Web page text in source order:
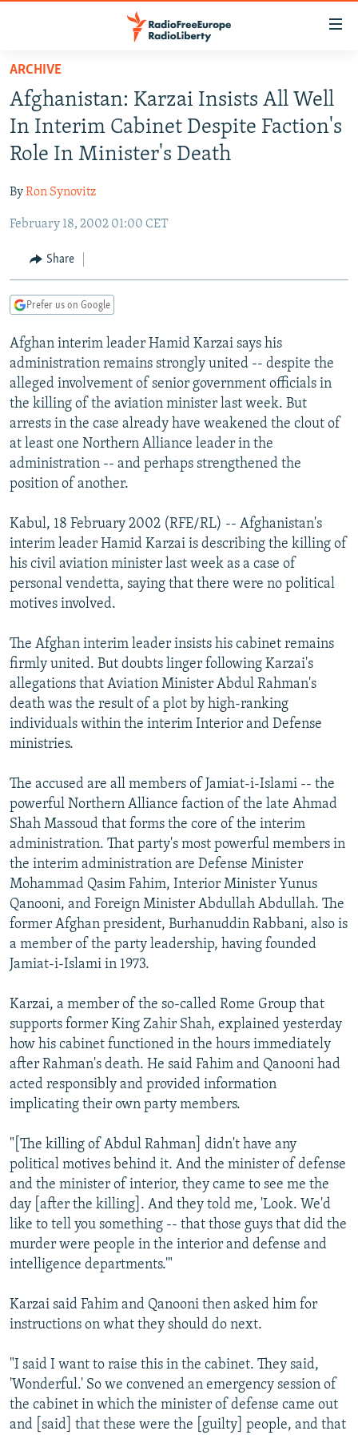
Skip
main
content
Skip
to
main
Navigation
Skip
Search
TO READERS IN RUSSIA
RUSSIA PROGRAMMING
RADIO SVOBODA
RADIO AZATLIQ
MARSHO RADIO
IRAN
KAZAKHSTAN
KYRGYZSTAN
TAJIKISTAN
UZBEKISTAN
SOUTH ASIA
AFGHANISTAN
PAKISTAN
CAUCASUS
ARMENIA
GEORGIA
CENTRAL/SE EUROPE
KOSOVO
MOLDOVA
SERBIA
BELARUS
UKRAINE
VISUALS
INVESTIGATIONS
RFE/RL INVESTIGATES
SCHEMES
SYSTEMA
NEWSLETTERS
WIDER EUROPE BY RIKARD JOZWIAK
THE RUNDOWN
PODCASTS
MAJLIS
SHARE TIPS SECURELY
BYPASS BLOCKING
ABOUT RFE/RL
CONTACT US
Subscribe
FOLLOW US
All RFE/RL sites
ARCHIVE
Afghanistan: Karzai Insists All Well
In Interim Cabinet Despite Faction's
Role In Minister's Death
ByRon Synovitz
February 18, 2002 01:00 CET
Share
Prefer us on Google
Afghan interim leader Hamid Karzai says his
administration remains strongly united -- despite the
alleged involvement of senior government officials in
the killing of the aviation minister last week. But
arrests in the case already have weakened the clout of
at least one Northern Alliance leader in the
administration -- and perhaps strengthened the
position of another.
Kabul, 18 February 2002 (RFE/RL) -- Afghanistan's
interim leader Hamid Karzai is describing the killing of
his civil aviation minister last week as a case of
personal vendetta, saying that there were no political
motives involved.
The Afghan interim leader insists his cabinet remains
firmly united. But doubts linger following Karzai's
allegations that Aviation Minister Abdul Rahman's
death was the result of a plot by high-ranking
individuals within the interim Interior and Defense
ministries.
The accused are all members of Jamiat-i-Islami -- the
powerful Northern Alliance faction of the late Ahmad
Shah Massoud that forms the core of the interim
administration. That party's most powerful members in
the interim administration are Defense Minister
Mohammad Qasim Fahim, Interior Minister Yunus
Qanooni, and Foreign Minister Abdullah Abdullah. The
former Afghan president, Burhanuddin Rabbani, also is
a member of the party leadership, having founded
Jamiat-i-Islami in 1973.
Karzai, a member of the so-called Rome Group that
supports former King Zahir Shah, explained yesterday
how his cabinet functioned in the hours immediately
after Rahman's death. He said Fahim and Qanooni had
acted responsibly and provided information
implicating their own party members.
"[The killing of Abdul Rahman] didn't have any
political motives behind it. And the minister of defense
and the minister of interior, they came to see me the
day [after the killing]. And they told me, 'Look. We'd
like to tell you something -- that those guys that did the
murder were people in the interior and defense and
intelligence departments.'"
Karzai said Fahim and Qanooni then asked him for
instructions on what they should do next.
"I said I want to raise this in the cabinet. They said,
'Wonderful.' So we convened an emergency session of
the cabinet in which the minister of defense came out
and [said] that these were the [guilty] people, and that